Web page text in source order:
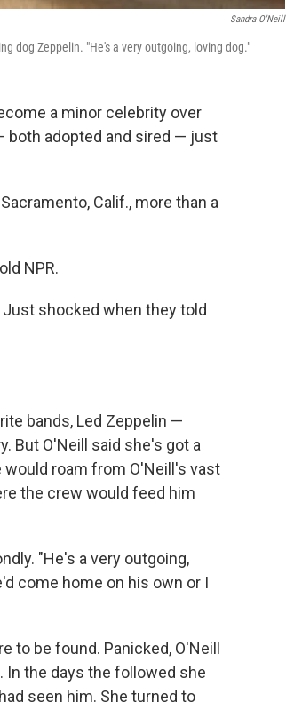
Sandra O'Neill
dog Zeppelin. "He's a very outgoing, loving dog."
a minor celebrity over
both adopted and sired — just
Calif., more than a
NPR.
Just shocked when they told
bands, Led Zeppelin —
But O'Neill said she's got a
roam from O'Neill's vast
the crew would feed him
"He's a very outgoing,
come home on his own or I
to be found. Panicked, O'Neill
In the days the followed she
seen him. She turned to